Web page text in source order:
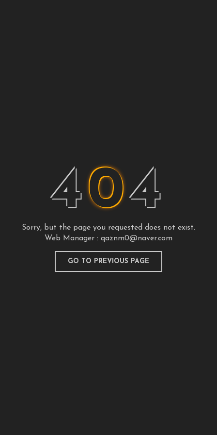
404
Sorry, but the page you requested does not exist.
Web Manager : qaznm0@naver.com
GO TO PREVIOUS PAGE